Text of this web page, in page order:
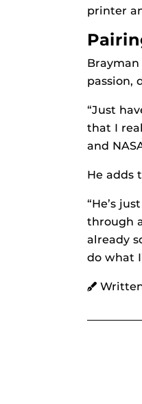
printer
passion,
“Just
that I
and
He adds
“He’s
through
already
do what